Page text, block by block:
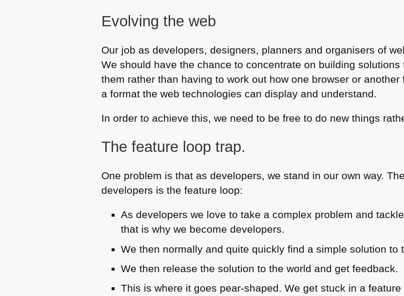
Evolving the web
Our job as developers, designers, planners and organisers of
We should have the chance to concentrate on building
them rather than having to work out how one browser or
a format the web technologies can display and understand.
In order to achieve this, we need to be free to do new things
The feature loop trap.
One problem is that as developers, we stand in our own way.
developers is the feature loop:
As developers we love to take a complex problem and
that is why we become developers.
We then normally and quite quickly find a simple solution to
We then release the solution to the world and get feedback.
This is where it goes pear-shaped. We get stuck in a